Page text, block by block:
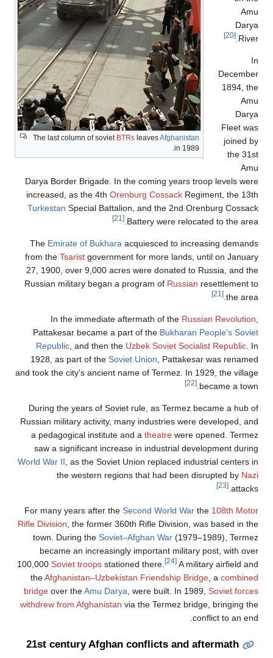
The last
Darya
increased,
Turkestan
The
from the
27, 1900,
Russian
In the
Republic
1928, as
and took the
During the
Russian
a
saw a
World War II
the
For many
Rifle Division
town.
became
100,000
the
bridgeover
withdrew from
21st